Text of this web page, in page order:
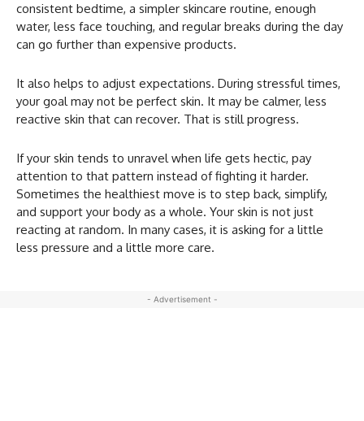
consistent bedtime, a simpler skincare routine, enough
water, less face touching, and regular breaks during the day
can go further than expensive products.
It also helps to adjust expectations. During stressful times,
your goal may not be perfect skin. It may be calmer, less
reactive skin that can recover. That is still progress.
If your skin tends to unravel when life gets hectic, pay
attention to that pattern instead of fighting it harder.
Sometimes the healthiest move is to step back, simplify,
and support your body as a whole. Your skin is not just
reacting at random. In many cases, it is asking for a little
less pressure and a little more care.
- Advertisement -